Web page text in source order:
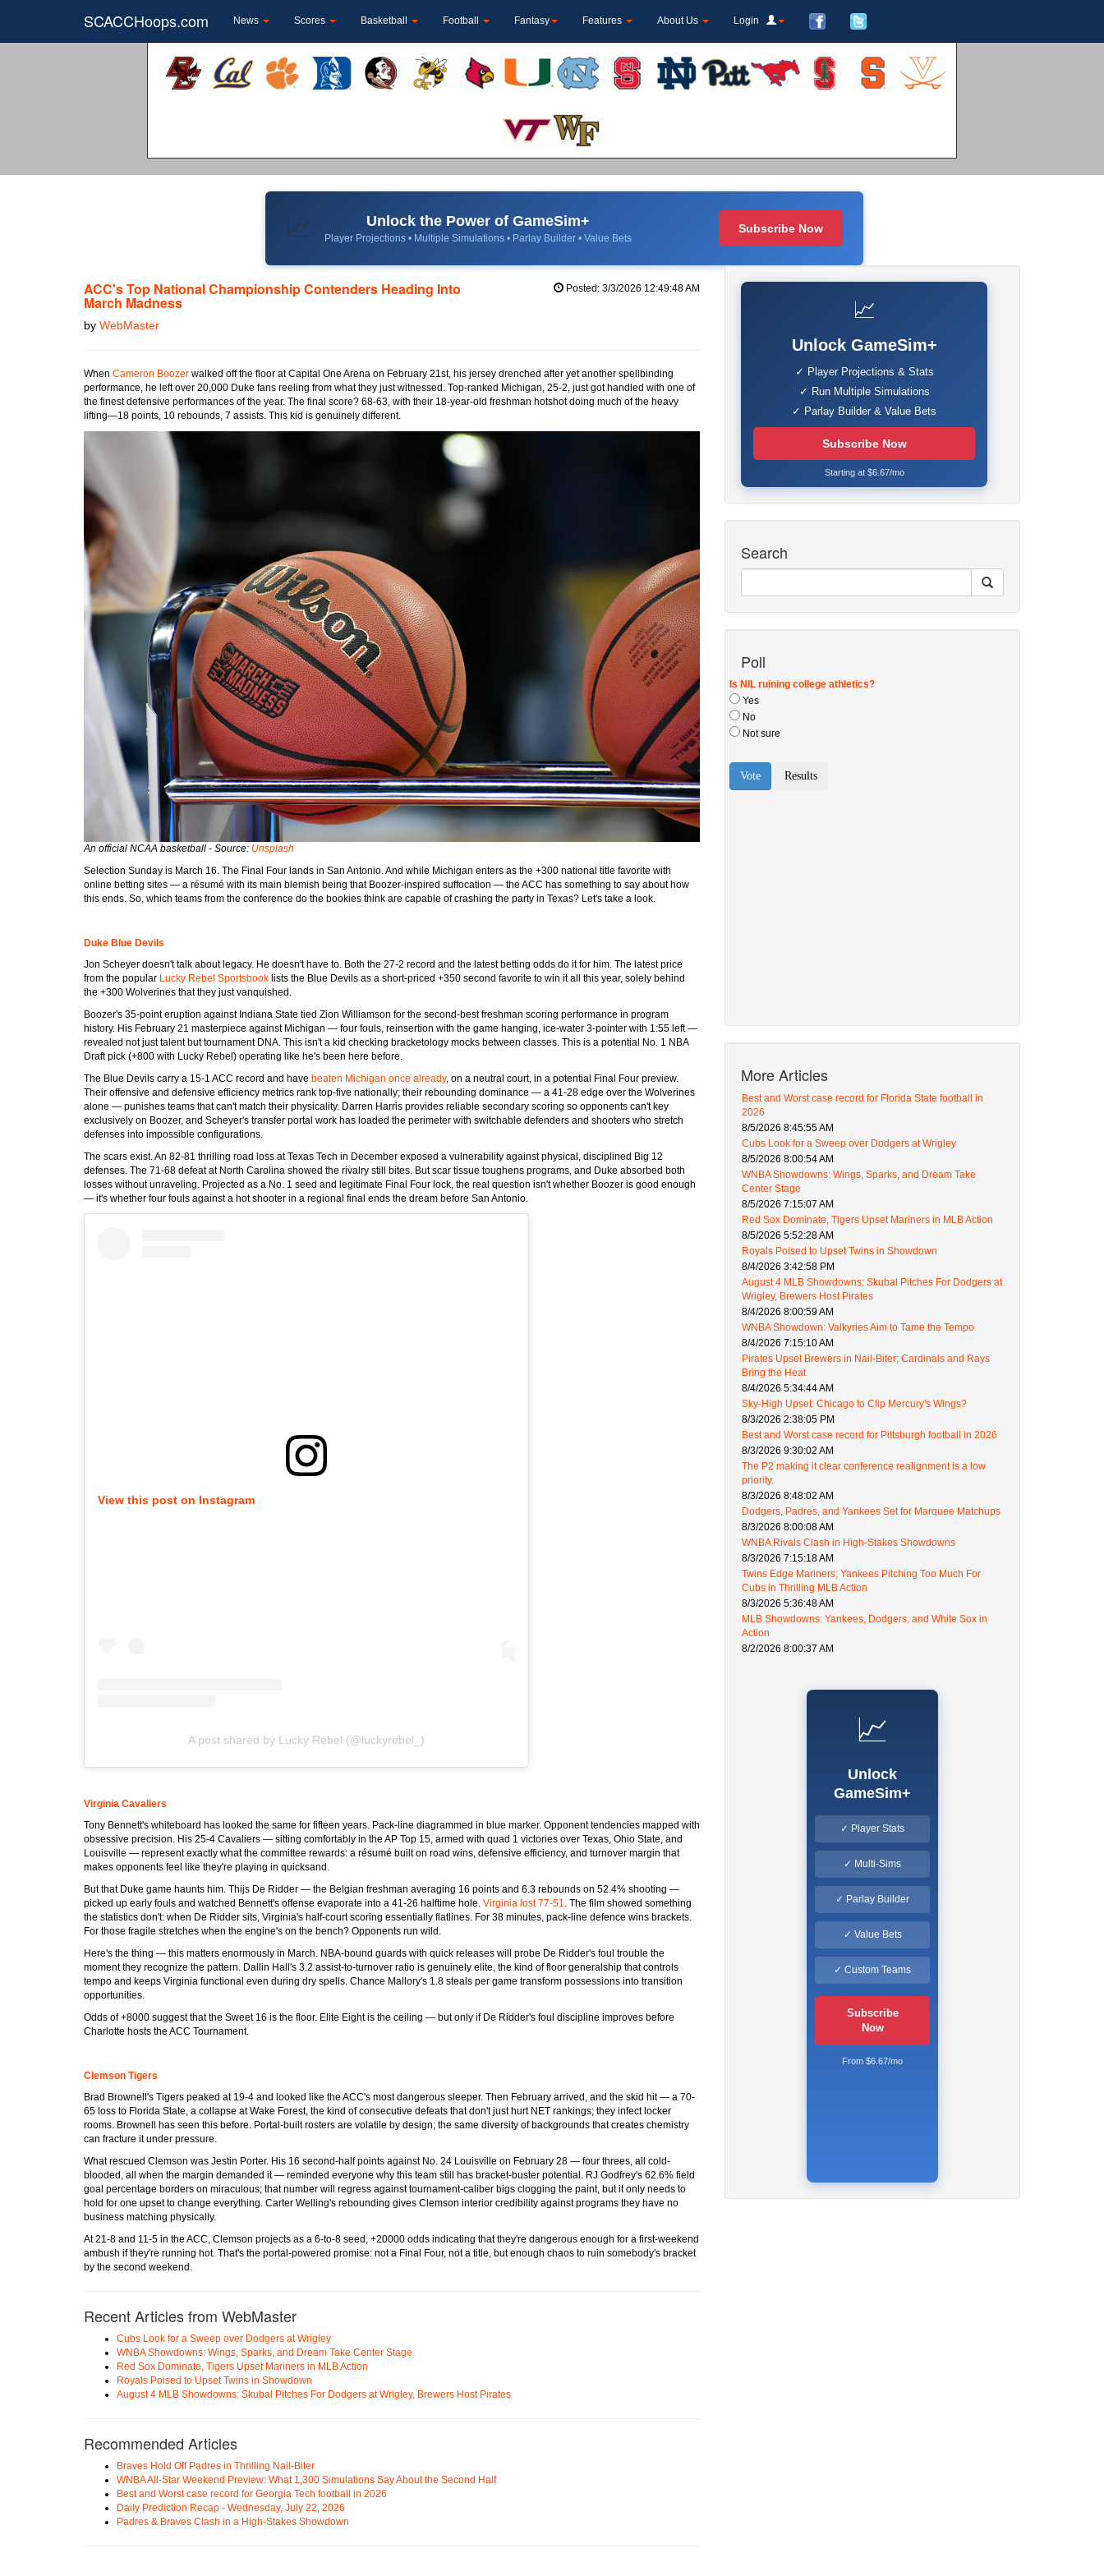
SCACCHoops.com News Scores Basketball Football Fantasy Features About Us Login
📈 Unlock the Power of GameSim+
Player Projections • Multiple Simulations • Parlay Builder • Value Bets
Subscribe Now
ACC's Top National Championship Contenders Heading Into
March Madness
by WebMaster
Posted: 3/3/2026 12:49:48 AM
When Cameron Boozer walked off the floor at Capital One Arena on February 21st, his jersey drenched after yet another spellbinding
performance, he left over 20,000 Duke fans reeling from what they just witnessed. Top-ranked Michigan, 25-2, just got handled with one of
the finest defensive performances of the year. The final score? 68-63, with their 18-year-old freshman hotshot doing much of the heavy
lifting—18 points, 10 rebounds, 7 assists. This kid is genuinely different.
An official NCAA basketball - Source: Unsplash
Selection Sunday is March 16. The Final Four lands in San Antonio. And while Michigan enters as the +300 national title favorite with
online betting sites — a résumé with its main blemish being that Boozer-inspired suffocation — the ACC has something to say about how
this ends. So, which teams from the conference do the bookies think are capable of crashing the party in Texas? Let's take a look.
Duke Blue Devils
Jon Scheyer doesn't talk about legacy. He doesn't have to. Both the 27-2 record and the latest betting odds do it for him. The latest price
from the popular Lucky Rebel Sportsbook lists the Blue Devils as a short-priced +350 second favorite to win it all this year, solely behind
the +300 Wolverines that they just vanquished.
Boozer's 35-point eruption against Indiana State tied Zion Williamson for the second-best freshman scoring performance in program
history. His February 21 masterpiece against Michigan — four fouls, reinsertion with the game hanging, ice-water 3-pointer with 1:55 left —
revealed not just talent but tournament DNA. This isn't a kid checking bracketology mocks between classes. This is a potential No. 1 NBA
Draft pick (+800 with Lucky Rebel) operating like he's been here before.
The Blue Devils carry a 15-1 ACC record and have beaten Michigan once already, on a neutral court, in a potential Final Four preview.
Their offensive and defensive efficiency metrics rank top-five nationally; their rebounding dominance — a 41-28 edge over the Wolverines
alone — punishes teams that can't match their physicality. Darren Harris provides reliable secondary scoring so opponents can't key
exclusively on Boozer, and Scheyer's transfer portal work has loaded the perimeter with switchable defenders and shooters who stretch
defenses into impossible configurations.
The scars exist. An 82-81 thrilling road loss at Texas Tech in December exposed a vulnerability against physical, disciplined Big 12
defenses. The 71-68 defeat at North Carolina showed the rivalry still bites. But scar tissue toughens programs, and Duke absorbed both
losses without unraveling. Projected as a No. 1 seed and legitimate Final Four lock, the real question isn't whether Boozer is good enough
— it's whether four fouls against a hot shooter in a regional final ends the dream before San Antonio.
View this post on Instagram
A post shared by Lucky Rebel (@luckyrebel_)
Virginia Cavaliers
Tony Bennett's whiteboard has looked the same for fifteen years. Pack-line diagrammed in blue marker. Opponent tendencies mapped with
obsessive precision. His 25-4 Cavaliers — sitting comfortably in the AP Top 15, armed with quad 1 victories over Texas, Ohio State, and
Louisville — represent exactly what the committee rewards: a résumé built on road wins, defensive efficiency, and turnover margin that
makes opponents feel like they're playing in quicksand.
But that Duke game haunts him. Thijs De Ridder — the Belgian freshman averaging 16 points and 6.3 rebounds on 52.4% shooting —
picked up early fouls and watched Bennett's offense evaporate into a 41-26 halftime hole. Virginia lost 77-51
. The film showed something
the statistics don't: when De Ridder sits, Virginia's half-court scoring essentially flatlines. For 38 minutes, pack-line defence wins brackets.
For those fragile stretches when the engine's on the bench? Opponents run wild.
Here's the thing — this matters enormously in March. NBA-bound guards with quick releases will probe De Ridder's foul trouble the
moment they recognize the pattern. Dallin Hall's 3.2 assist-to-turnover ratio is genuinely elite, the kind of floor generalship that controls
tempo and keeps Virginia functional even during dry spells. Chance Mallory's 1.8 steals per game transform possessions into transition
opportunities.
Odds of +8000 suggest that the Sweet 16 is the floor. Elite Eight is the ceiling — but only if De Ridder's foul discipline improves before
Charlotte hosts the ACC Tournament.
Clemson Tigers
Brad Brownell's Tigers peaked at 19-4 and looked like the ACC's most dangerous sleeper. Then February arrived, and the skid hit — a 70-
65 loss to Florida State, a collapse at Wake Forest, the kind of consecutive defeats that don't just hurt NET rankings; they infect locker
rooms. Brownell has seen this before. Portal-built rosters are volatile by design; the same diversity of backgrounds that creates chemistry
can fracture it under pressure.
What rescued Clemson was Jestin Porter. His 16 second-half points against No. 24 Louisville on February 28 — four threes, all cold-
blooded, all when the margin demanded it — reminded everyone why this team still has bracket-buster potential. RJ Godfrey's 62.6% field
goal percentage borders on miraculous; that number will regress against tournament-caliber bigs clogging the paint, but it only needs to
hold for one upset to change everything. Carter Welling's rebounding gives Clemson interior credibility against programs they have no
business matching physically.
At 21-8 and 11-5 in the ACC, Clemson projects as a 6-to-8 seed, +20000 odds indicating that they're dangerous enough for a first-weekend
ambush if they're running hot. That's the portal-powered promise: not a Final Four, not a title, but enough chaos to ruin somebody's bracket
by the second weekend.
Recent Articles from WebMaster
Cubs Look for a Sweep over Dodgers at Wrigley
WNBA Showdowns: Wings, Sparks, and Dream Take Center Stage
Red Sox Dominate, Tigers Upset Mariners in MLB Action
Royals Poised to Upset Twins in Showdown
August 4 MLB Showdowns: Skubal Pitches For Dodgers at Wrigley, Brewers Host Pirates
Recommended Articles
Braves Hold Off Padres in Thrilling Nail-Biter
WNBA All-Star Weekend Preview: What 1,300 Simulations Say About the Second Half
Best and Worst case record for Georgia Tech football in 2026
Daily Prediction Recap - Wednesday, July 22, 2026
Padres & Braves Clash in a High-Stakes Showdown
📈
Unlock GameSim+
✓ Player Projections & Stats
✓ Run Multiple Simulations
✓ Parlay Builder & Value Bets
Subscribe Now
Starting at $6.67/mo
Search
Poll
More Articles
Best and Worst case record for Florida State football in
2026
8/5/2026 8:45:55 AM
Cubs Look for a Sweep over Dodgers at Wrigley
8/5/2026 8:00:54 AM
WNBA Showdowns: Wings, Sparks, and Dream Take
Center Stage
8/5/2026 7:15:07 AM
Red Sox Dominate, Tigers Upset Mariners in MLB Action
8/5/2026 5:52:28 AM
Royals Poised to Upset Twins in Showdown
8/4/2026 3:42:58 PM
August 4 MLB Showdowns: Skubal Pitches For Dodgers at
Wrigley, Brewers Host Pirates
8/4/2026 8:00:59 AM
WNBA Showdown: Valkyries Aim to Tame the Tempo
8/4/2026 7:15:10 AM
Pirates Upset Brewers in Nail-Biter; Cardinals and Rays
Bring the Heat
8/4/2026 5:34:44 AM
Sky-High Upset: Chicago to Clip Mercury's Wings?
8/3/2026 2:38:05 PM
Best and Worst case record for Pittsburgh football in 2026
8/3/2026 9:30:02 AM
The P2 making it clear conference realignment is a low
priority.
8/3/2026 8:48:02 AM
Dodgers, Padres, and Yankees Set for Marquee Matchups
8/3/2026 8:00:08 AM
WNBA Rivals Clash in High-Stakes Showdowns
8/3/2026 7:15:18 AM
Twins Edge Mariners; Yankees Pitching Too Much For
Cubs in Thrilling MLB Action
8/3/2026 5:36:48 AM
MLB Showdowns: Yankees, Dodgers, and White Sox in
Action
8/2/2026 8:00:37 AM
📈
Unlock
GameSim+
✓ Player Stats
✓ Multi-Sims
✓ Parlay Builder
✓ Value Bets
✓ Custom Teams
Subscribe
Now
From $6.67/mo